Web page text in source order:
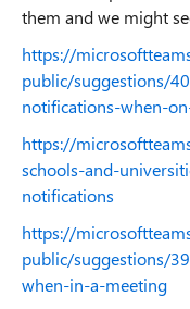
them and we might
https://
public/suggestions/
notifications-when-
https://
schools-and-
notifications
https://
public/suggestions/
when-in-a-meeting